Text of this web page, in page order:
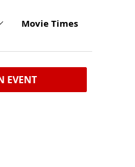
Movie Times
EVENT